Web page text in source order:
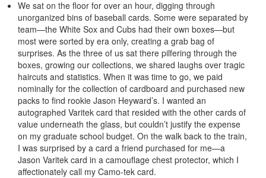
We sat on the floor for over an hour, digging through
unorganized bins of baseball cards. Some were separated by
team—the White Sox and Cubs had their own boxes—but
most were sorted by era only, creating a grab bag of
surprises. As the three of us sat there pilfering through the
boxes, growing our collections, we shared laughs over tragic
haircuts and statistics. When it was time to go, we paid
nominally for the collection of cardboard and purchased new
packs to find rookie Jason Heyward’s. I wanted an
autographed Varitek card that resided with the other cards of
value underneath the glass, but couldn’t justify the expense
on my graduate school budget. On the walk back to the train,
I was surprised by a card a friend purchased for me—a
Jason Varitek card in a camouflage chest protector, which I
affectionately call my Camo-tek card.